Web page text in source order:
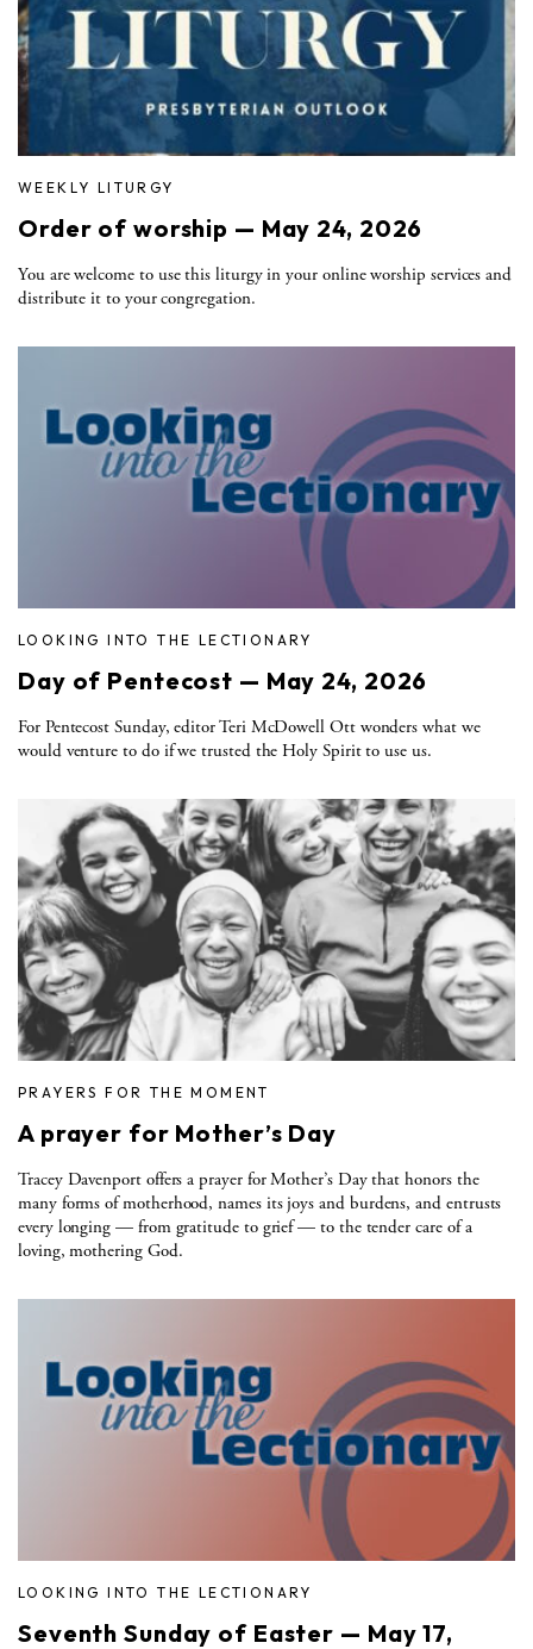
WEEKLY LITURGY
Order of worship — May 24, 2026
You are welcome to use this liturgy in your online worship services and
distribute it to your congregation.
LOOKING INTO THE LECTIONARY
Day of Pentecost — May 24, 2026
For Pentecost Sunday, editor Teri McDowell Ott wonders what we
would venture to do if we trusted the Holy Spirit to use us.
PRAYERS FOR THE MOMENT
A prayer for Mother’s Day
Tracey Davenport offers a prayer for Mother’s Day that honors the
many forms of motherhood, names its joys and burdens, and entrusts
every longing — from gratitude to grief — to the tender care of a
loving, mothering God.
LOOKING INTO THE LECTIONARY
Seventh Sunday of Easter — May 17,